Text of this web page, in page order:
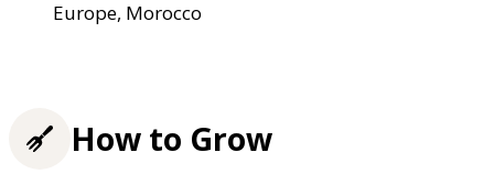
Europe, Morocco
How to Grow